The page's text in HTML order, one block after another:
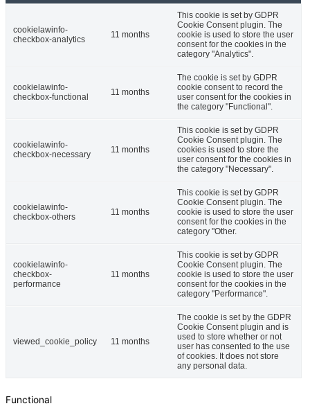
cookielawinfo-
checkbox-analytics
11 months
This cookie is set by GDPR
Cookie Consent plugin. The
cookie is used to store the user
consent for the cookies in the
category "Analytics".
cookielawinfo-
checkbox-functional
11 months
The cookie is set by GDPR
cookie consent to record the
user consent for the cookies in
the category "Functional".
cookielawinfo-
checkbox-necessary
11 months
This cookie is set by GDPR
Cookie Consent plugin. The
cookies is used to store the
user consent for the cookies in
the category "Necessary".
cookielawinfo-
checkbox-others
11 months
This cookie is set by GDPR
Cookie Consent plugin. The
cookie is used to store the user
consent for the cookies in the
category "Other.
cookielawinfo-
checkbox-
performance
11 months
This cookie is set by GDPR
Cookie Consent plugin. The
cookie is used to store the user
consent for the cookies in the
category "Performance".
viewed_cookie_policy 11 months
The cookie is set by the GDPR
Cookie Consent plugin and is
used to store whether or not
user has consented to the use
of cookies. It does not store
any personal data.
Functional